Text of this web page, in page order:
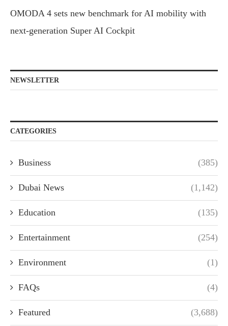
OMODA 4 sets new benchmark for AI mobility with
next-generation Super AI Cockpit
NEWSLETTER
CATEGORIES
Business (385)
Dubai News (1,142)
Education (135)
Entertainment (254)
Environment (1)
FAQs (4)
Featured (3,688)